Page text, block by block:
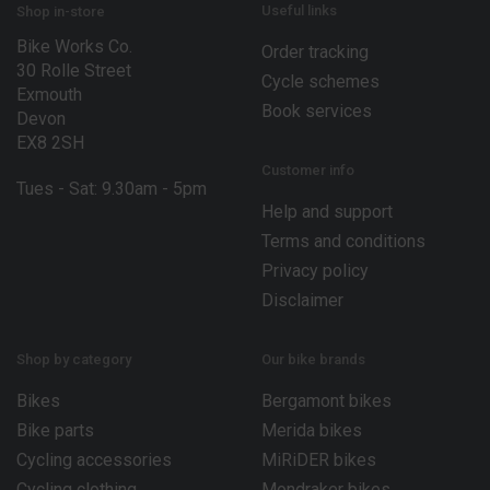
E
a
i
l
Shop in-store
Bike Works Co.
30 Rolle Street
Exmouth
Devon
EX8 2SH
Tues - Sat: 9.30am - 5pm
Useful links
Order tracking
Cycle schemes
Book services
Customer info
Help and support
Terms and conditions
Privacy policy
Disclaimer
Shop by category
Bikes
Bike parts
Cycling accessories
Our bike brands
Bergamont bikes
Merida bikes
MiRiDER bikes